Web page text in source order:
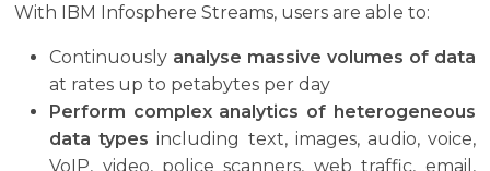
With IBM Infosphere Streams, users are able to:
Continuously analyse massive volumes of data
at rates up to petabytes per day
Perform complex analytics of heterogeneous
data typesincluding text, images, audio, voice,
VoIP, video, police scanners, web traffic, email,